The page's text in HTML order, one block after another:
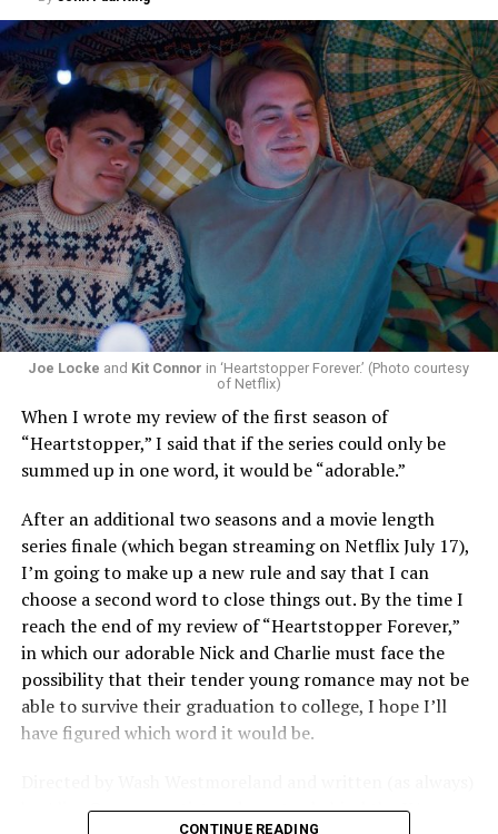
Joe Locke and Kit Connor in ‘Heartstopper Forever.’ (Photo courtesy
of Netflix)
When I wrote my review of the first season of
“Heartstopper,” I said that if the series could only be
summed up in one word, it would be “adorable.”
After an additional two seasons and a movie length
series finale (which began streaming on Netflix July 17),
I’m going to make up a new rule and say that I can
choose a second word to close things out. By the time I
reach the end of my review of “Heartstopper Forever,”
in which our adorable Nick and Charlie must face the
possibility that their tender young romance may not be
able to survive their graduation to college, I hope I’ll
have figured which word it would be.
by Alice Oseman, artist and creator behind the YA
CONTINUE READING